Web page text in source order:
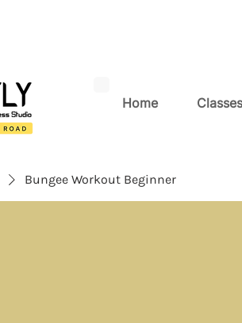
Home Classes
Bungee Workout Beginner